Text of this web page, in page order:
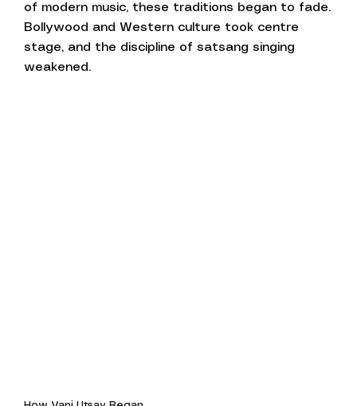
of modern music, these traditions began to fade.
Bollywood and Western culture took centre
stage, and the discipline of satsang singing
weakened.